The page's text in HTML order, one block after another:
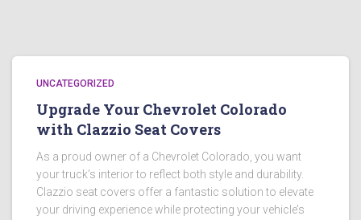
UNCATEGORIZED
Upgrade Your Chevrolet Colorado
with Clazzio Seat Covers
As a proud owner of a Chevrolet Colorado, you want
your truck’s interior to reflect both style and durability.
Clazzio seat covers offer a fantastic solution to elevate
your driving experience while protecting your vehicle’s